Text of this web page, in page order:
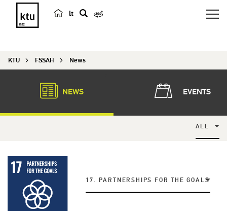
lt
r
h
KTU FSSAH News
NEWS EVENTS
ALL
17. PARTNERSHIPS FOR THE GOALS